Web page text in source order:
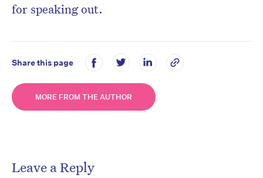
for speaking out.
Share this page
MORE FROM THE AUTHOR
Leave a Reply